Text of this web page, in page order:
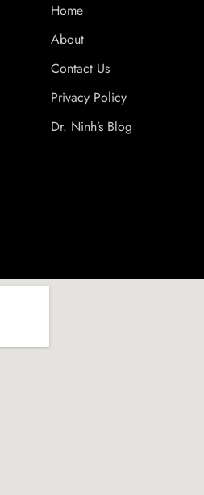
Home
About
Contact Us
Privacy Policy
Dr. Ninh’s Blog